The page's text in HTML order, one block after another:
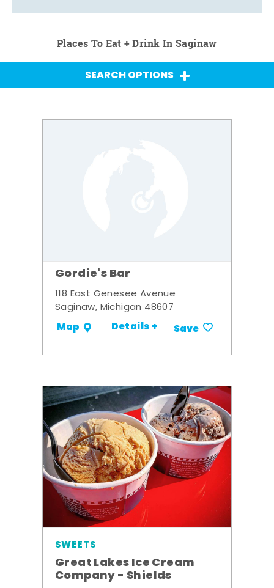
Places To Eat + Drink In Saginaw
SEARCH OPTIONS
Gordie's Bar
118 East Genesee Avenue
Saginaw, Michigan 48607
Map Details + Save
SWEETS
Great Lakes Ice Cream
Company - Shields